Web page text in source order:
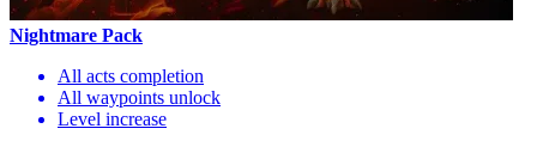
Nightmare Pack
All acts completion
All waypoints unlock
Level increase